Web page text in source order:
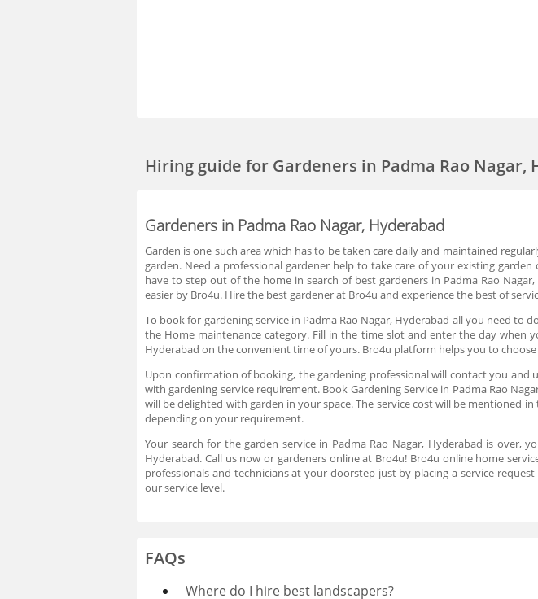
Hiring guidefor Gardeners in Padma Rao Nagar,
Gardeners in Padma Rao Nagar, Hyderabad
Garden is one such area which has to be taken care daily and maintained
garden. Need a professional gardener help to take care of your existing
have to step out of the home in search of best gardeners in Padma Rao
easier by Bro4u. Hire the best gardener at Bro4u and experience the best of
To book for gardening service in Padma Rao Nagar, Hyderabad all you need to
the Home maintenance category. Fill in the time slot and enter the day when
Hyderabad on the convenient time of yours. Bro4u platform helps you to
Upon confirmation of booking, the gardening professional will contact you
with gardening service requirement. Book Gardening Service in Padma Rao
will be delighted with garden in your space. The service cost will be mentioned
depending on your requirement.
Your search for the garden service in Padma Rao Nagar, Hyderabad is
Hyderabad. Call us now or gardeners online at Bro4u! Bro4u online home
professionals and technicians at your doorstep just by placing a service
our service level.
FAQs
Where do I hire best landscapers?